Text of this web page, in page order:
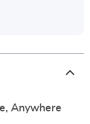
Anywhere